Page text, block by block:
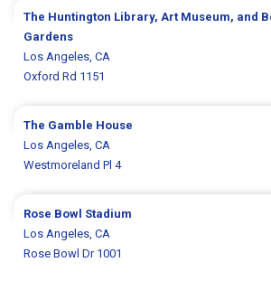
The Huntington Library, Art Museum, and
Gardens
Los Angeles, CA
Oxford Rd 1151
The Gamble House
Los Angeles, CA
Westmoreland Pl 4
Rose Bowl Stadium
Los Angeles, CA
Rose Bowl Dr 1001